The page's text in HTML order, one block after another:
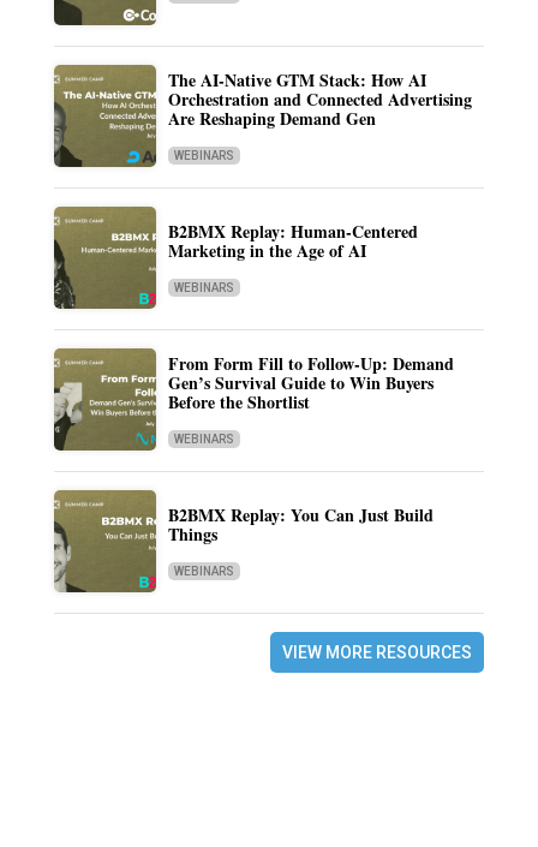
The AI-Native GTM Stack: How AI
Orchestration and Connected Advertising
Are Reshaping Demand Gen
WEBINARS
B2BMX Replay: Human-Centered
Marketing in the Age of AI
WEBINARS
From Form Fill to Follow-Up: Demand
Gen’s Survival Guide to Win Buyers
Before the Shortlist
WEBINARS
B2BMX Replay: You Can Just Build
Things
WEBINARS
VIEW MORE RESOURCES